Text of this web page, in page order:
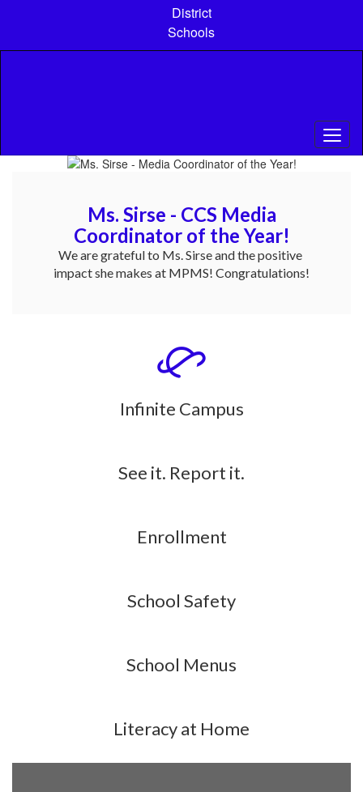
content
District
Schools
Homepage
Ms. Sirse - CCS Media
Coordinator of the Year!
We are grateful to Ms. Sirse and the positive
impact she makes at MPMS! Congratulations!
Infinite Campus
See it. Report it.
Enrollment
School Safety
School Menus
Literacy at Home